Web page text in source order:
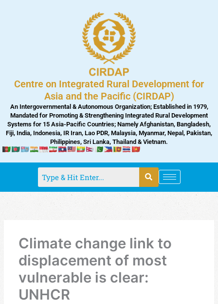
Centre on Integrated Rural Development for
Asia and the Pacific (CIRDAP)
An Intergovernmental & Autonomous Organization; Established in 1979,
Mandated for Promoting & Strengthening Integrated Rural Development
Systems for 15 Asia-Pacific Countries; Namely Afghanistan, Bangladesh,
Fiji, India, Indonesia, IR Iran, Lao PDR, Malaysia, Myanmar, Nepal, Pakistan,
Philippines, Sri Lanka, Thailand & Vietnam.
Climate change link to
displacement of most
vulnerable is clear:
UNHCR